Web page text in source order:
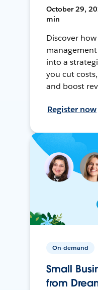
October 29,
min
Discover
into a
you cut
and boost
Register now
On-demand
Small
from